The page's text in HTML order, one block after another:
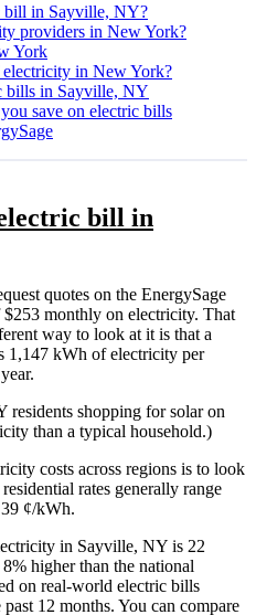
bill in Sayville, NY?
providers in New York?
York
electricity in New York?
bills in Sayville, NY
save on electric bills
bill in
quotes on the EnergySage
$253 monthly on electricity. That
way to look at it is that a
1,147 kWh of electricity per
shopping for solar on
than a typical household.)
costs across regions is to look
rates generally range
¢/kWh.
in Sayville, NY is 22
higher than the national
on real-world electric bills
12 months. You can compare